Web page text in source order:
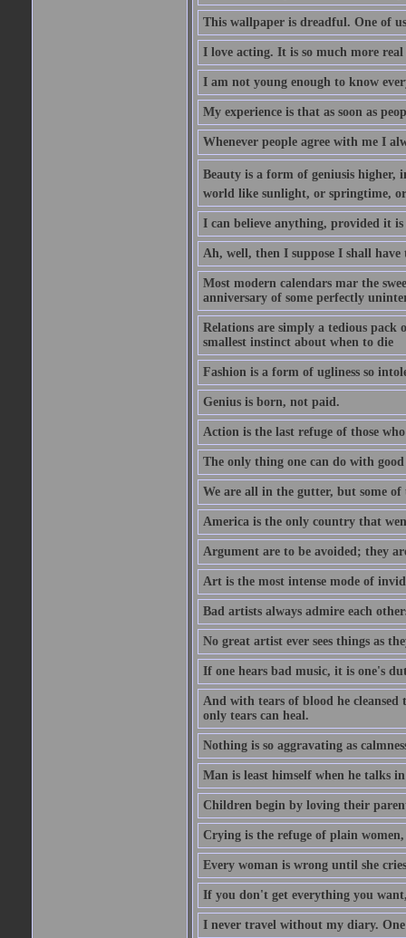
This wallpaper is dreadful. One of
I love acting. It is so much more
I am not young enough to know
My experience is that as soon as
Whenever people agree with me I
Beauty is a form of geniusis
world like sunlight, or springtime,
I can believe anything, provided it
Ah, well, then I suppose I shall have
Most modern calendars mar the
anniversary of some perfectly
Relations are simply a tedious pack
smallest instinct about when to die
Fashion is a form of ugliness so
Genius is born, not paid.
Action is the last refuge of those
The only thing one can do with
We are all in the gutter, but some of
America is the only country that
Argument are to be avoided; they
Art is the most intense mode of
Bad artists always admire each
No great artist ever sees things as
If one hears bad music, it is one's
And with tears of blood he
only tears can heal.
Nothing is so aggravating as
Man is least himself when he talks
Children begin by loving their
Crying is the refuge of plain
Every woman is wrong until she
If you don't get everything you
I never travel without my diary.